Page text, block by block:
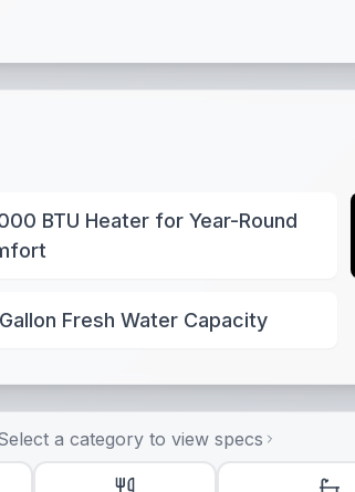
BTU Heater for Year-Round
Fresh Water Capacity
a category to view specs